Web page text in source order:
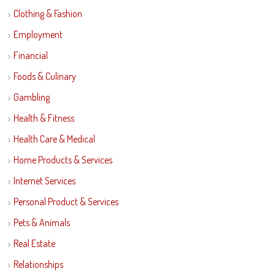
Clothing & Fashion
Employment
Financial
Foods & Culinary
Gambling
Health & Fitness
Health Care & Medical
Home Products & Services
Internet Services
Personal Product & Services
Pets & Animals
Real Estate
Relationships